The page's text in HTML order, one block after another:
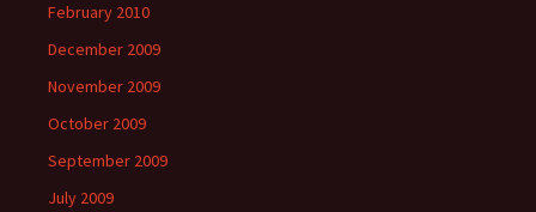
February 2010
December 2009
November 2009
October 2009
September 2009
July 2009